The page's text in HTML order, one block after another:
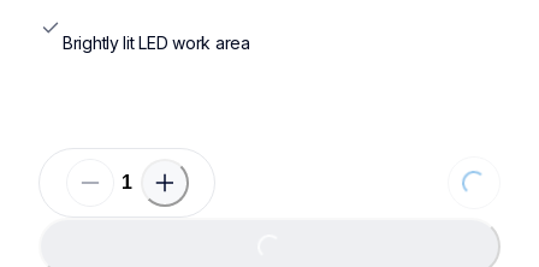
Brightly lit LED work area